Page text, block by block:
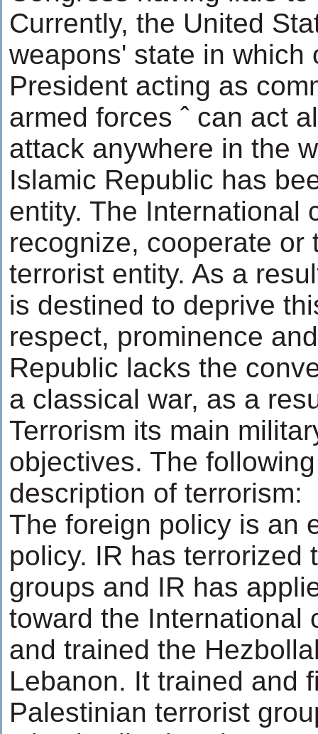
Currently, the United
weapons' state in which
President acting as
armed forces ˆ can act
attack anywhere in the
Islamic Republic has
entity. The International
recognize, cooperate or
terrorist entity. As a
is destined to deprive
respect, prominence
Republic lacks the
a classical war, as a
Terrorism its main
objectives. The
description of terrorism:
The foreign policy is an
policy. IR has terrorized
groups and IR has
toward the International
and trained the
Lebanon. It trained and
Palestinian terrorist